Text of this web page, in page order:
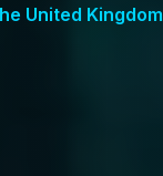
United Kingdom